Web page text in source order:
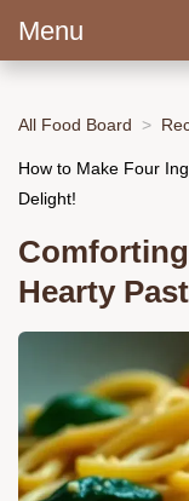
Menu
All Food Board
How to Make Four
Delight!
Hearty